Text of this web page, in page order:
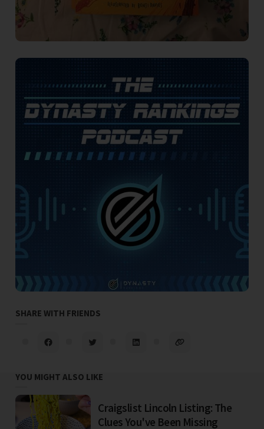
SHARE WITH FRIENDS
YOU MIGHT ALSO LIKE
Craigslist Lincoln Listing: The
Clues You've Been Missing